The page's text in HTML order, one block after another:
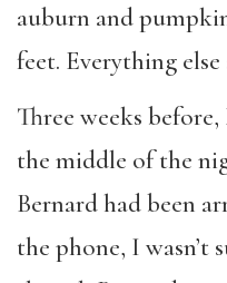
auburn and
feet. Everything
Three weeks
the middle of the
Bernard had been
the phone, I wasn’t